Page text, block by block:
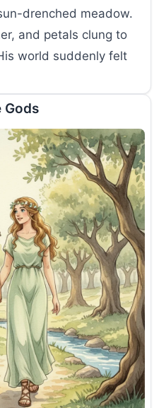
drenched meadow.
and petals clung to
world suddenly felt
Gods